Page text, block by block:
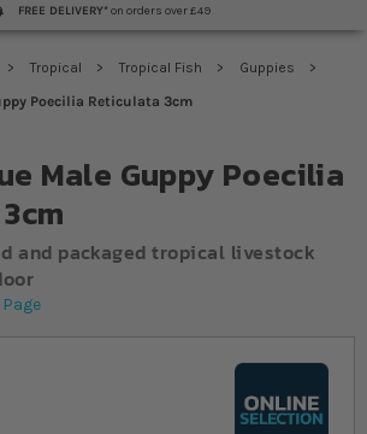
FREE DELIVERY* on orders over £49
Tropical Tropical Fish
Guppies
Poecilia Reticulata 3cm
Male Guppy Poecilia
and packaged tropical livestock
images gallery
of the images gallery